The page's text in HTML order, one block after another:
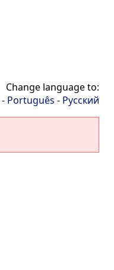
Change language to:
- Português - Русский